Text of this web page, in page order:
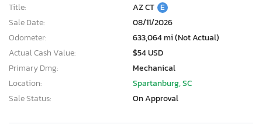
Title:
AZ CT E
Sale Date:
08/11/2026
Odometer:
633,064 mi (Not Actual)
Actual Cash Value:
$54 USD
Primary Dmg:
Mechanical
Location:
Spartanburg, SC
Sale Status:
On Approval